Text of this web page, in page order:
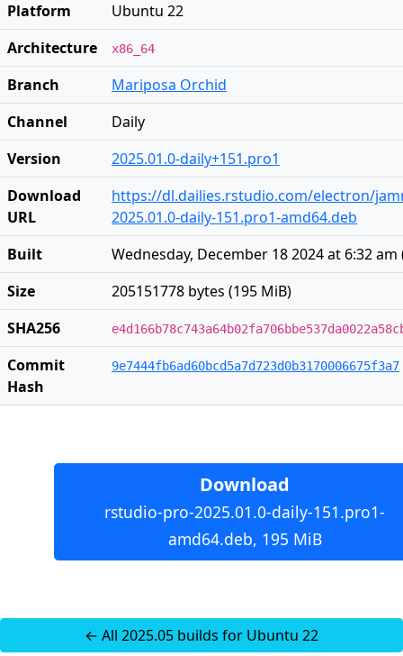
Platform
Ubuntu 22
Architecture
x86_64
Branch
Mariposa Orchid
Channel
Daily
Version
2025.01.0-daily+151.pro1
Download
URL
https://dl.dailies.rstudio.com/electron/
2025.01.0-daily-151.pro1-amd64.deb
Built
Wednesday, December 18 2024 at 6:32 am
Size
205151778 bytes (195 MiB)
SHA256
Commit
Hash
9e7444fb6ad60bcd5a7d723d0b3170006675f3a7
Download
rstudio-pro-2025.01.0-daily-151.pro1-
amd64.deb, 195 MiB
← All 2025.05 builds for Ubuntu 22